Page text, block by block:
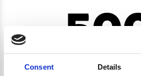
Consent Details
CRYPTO.RANDOMUUID IS